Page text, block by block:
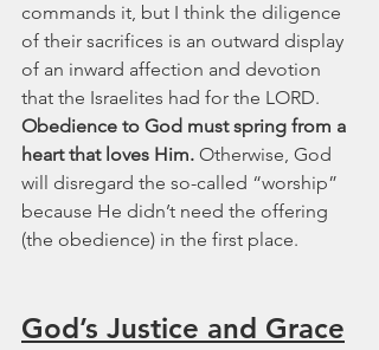
commands it, but I think the diligence
of their sacrifices is an outward display
of an inward affection and devotion
that the Israelites had for the LORD.
Obedience to God must spring from a
heart that loves Him. Otherwise, God
will disregard the so-called “worship”
because He didn’t need the offering
(the obedience) in the first place.
God’s Justice and Grace